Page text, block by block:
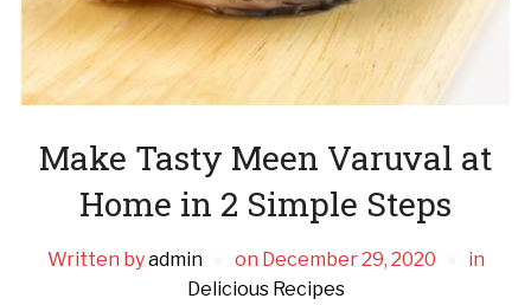
Make Tasty Meen Varuval at
Home in 2 Simple Steps
Written byadmin on December 29, 2020
in
Delicious Recipes